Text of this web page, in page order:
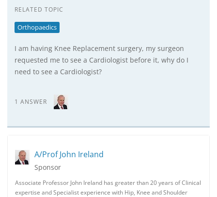
RELATED TOPIC
Orthopaedics
I am having Knee Replacement surgery, my surgeon
requested me to see a Cardiologist before it, why do I
need to see a Cardiologist?
1 ANSWER
A/Prof John Ireland
Sponsor
Associate Professor John Ireland has greater than 20 years of Clinical
expertise and Specialist experience with Hip, Knee and Shoulder